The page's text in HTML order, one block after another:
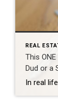
REAL
This
Dud or a